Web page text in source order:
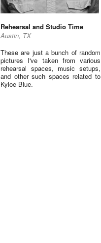
Rehearsal and Studio Time
Austin, TX
These are just a bunch of random
pictures I've taken from various
rehearsal spaces, music setups,
and other such spaces related to
Kyloe Blue.